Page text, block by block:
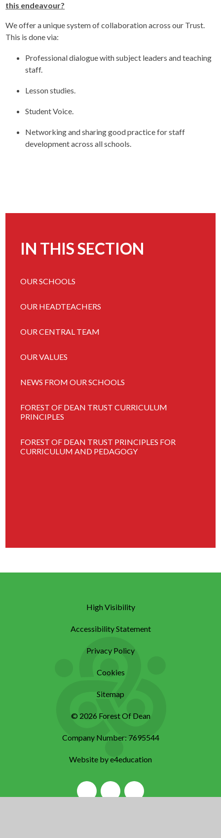
this endeavour?
We offer a unique system of collaboration across our Trust.
This is done via:
Professional dialogue with subject leaders and teaching
staff.
Lesson studies.
Student Voice.
Networking and sharing good practice for staff
development across all schools.
IN THIS SECTION
OUR SCHOOLS
OUR HEADTEACHERS
OUR CENTRAL TEAM
OUR VALUES
NEWS FROM OUR SCHOOLS
FOREST OF DEAN TRUST CURRICULUM
PRINCIPLES
FOREST OF DEAN TRUST PRINCIPLES FOR
CURRICULUM AND PEDAGOGY
High Visibility
Accessibility Statement
Privacy Policy
Cookies
Sitemap
© 2026 Forest Of Dean
Company Number: 7695544
Website by e4education